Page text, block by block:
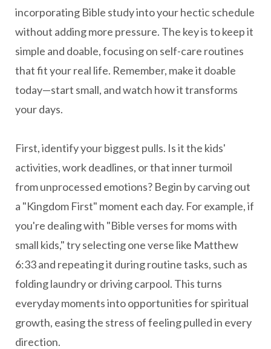
incorporating Bible study into your hectic schedule
without adding more pressure. The key is to keep it
simple and doable, focusing on self-care routines
that fit your real life. Remember, make it doable
today—start small, and watch how it transforms
your days.
First, identify your biggest pulls. Is it the kids'
activities, work deadlines, or that inner turmoil
from unprocessed emotions? Begin by carving out
a "Kingdom First" moment each day. For example, if
you're dealing with "Bible verses for moms with
small kids," try selecting one verse like Matthew
6:33 and repeating it during routine tasks, such as
folding laundry or driving carpool. This turns
everyday moments into opportunities for spiritual
growth, easing the stress of feeling pulled in every
direction.